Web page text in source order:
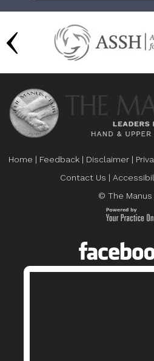
Home | Feedback | Disclaimer |
Contact Us |
© The Manus